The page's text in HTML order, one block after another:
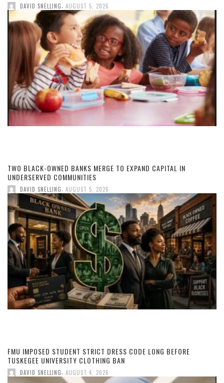
DAVID SNELLING AUGUST 5, 2026
TWO BLACK-OWNED BANKS MERGE TO EXPAND CAPITAL IN
UNDERSERVED COMMUNITIES
DAVID SNELLING AUGUST 5, 2026
FMU IMPOSED STUDENT STRICT DRESS CODE LONG BEFORE
TUSKEGEE UNIVERSITY CLOTHING BAN
DAVID SNELLING, AUGUST 4, 2026